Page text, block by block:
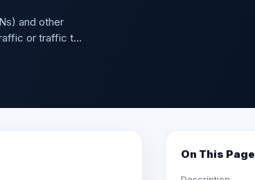
and other
or traffic t...
On This Page